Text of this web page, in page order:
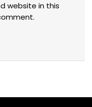
website in this